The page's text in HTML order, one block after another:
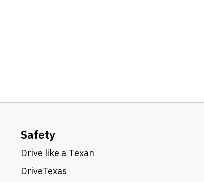
Safety
Drive like a Texan
DriveTexas